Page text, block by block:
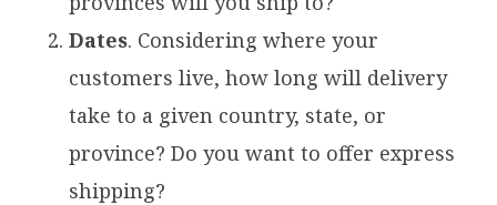
Dates. Considering where your
customers live, how long will delivery
take to a given country, state, or
province? Do you want to offer express
shipping?